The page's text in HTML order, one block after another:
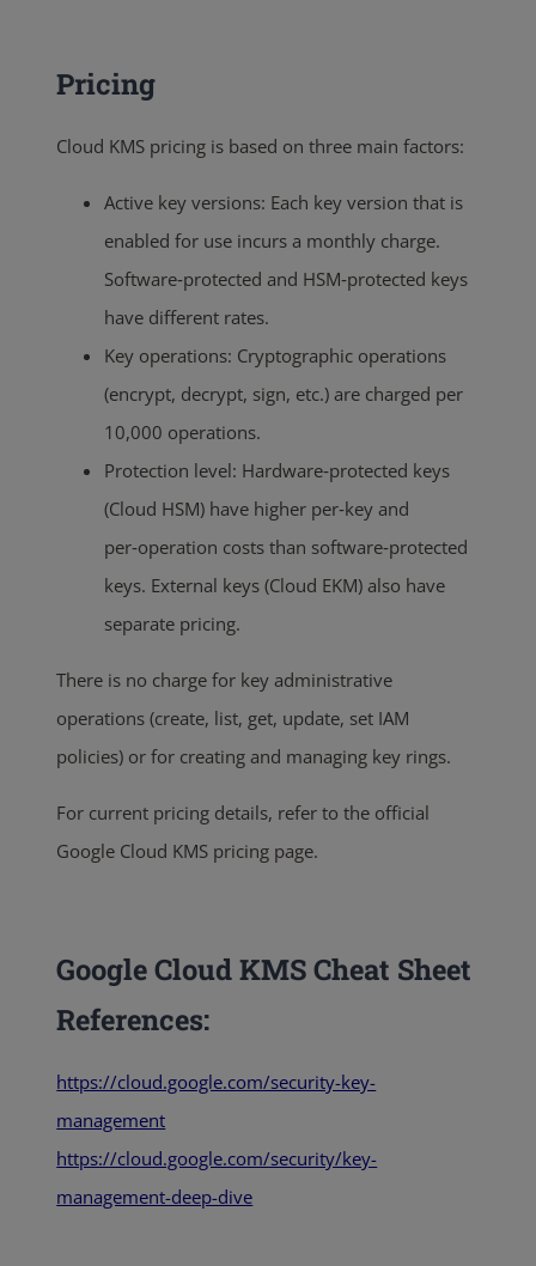
Pricing
Cloud KMS pricing is based on three main factors:
Active key versions: Each key version that is
enabled for use incurs a monthly charge.
Software‑protected and HSM‑protected keys
have different rates.
Key operations: Cryptographic operations
(encrypt, decrypt, sign, etc.) are charged per
10,000 operations.
Protection level: Hardware‑protected keys
(Cloud HSM) have higher per‑key and
per‑operation costs than software‑protected
keys. External keys (Cloud EKM) also have
separate pricing.
There is no charge for key administrative
operations (create, list, get, update, set IAM
policies) or for creating and managing key rings.
For current pricing details, refer to the official
Google Cloud KMS pricing page.
Google Cloud KMS Cheat Sheet
References:
https://cloud.google.com/security-key-
management
https://cloud.google.com/security/key-
management-deep-dive